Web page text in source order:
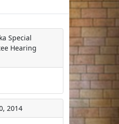
Special
Hearing
2014